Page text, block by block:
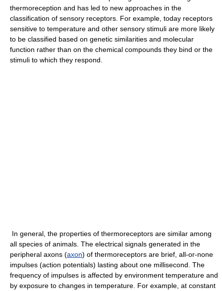
thermoreception and has led to new approaches in the
classification of sensory receptors. For example, today receptors
sensitive to temperature and other sensory stimuli are more likely
to be classified based on genetic similarities and molecular
function rather than on the chemical compounds they bind or the
stimuli to which they respond.
In general, the properties of thermoreceptors are similar among
all species of animals. The electrical signals generated in the
peripheral axons (axon) of thermoreceptors are brief, all-or-none
impulses (action potentials) lasting about one millisecond. The
frequency of impulses is affected by environment temperature and
by exposure to changes in temperature. For example, at constant